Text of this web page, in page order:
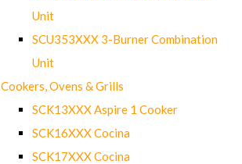
Unit
SCU353XXX 3-Burner Combination
Unit
Cookers, Ovens & Grills
SCK13XXX Aspire 1 Cooker
SCK16XXX Cocina
SCK17XXX Cocina